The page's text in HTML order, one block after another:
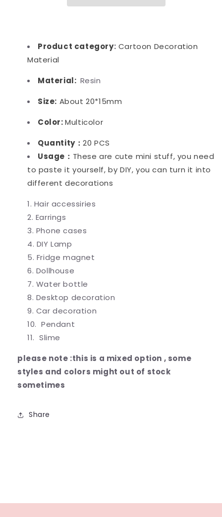
Product category: Cartoon Decoration
Material
Material: Resin
Size: About 20*15mm
Color:Multicolor
Quantity：20 PCS
Usage： These are cute mini stuff, you need
to paste it yourself, by DIY, you can turn it into
different decorations
Hair accessiries
Earrings
Phone cases
DIY Lamp
Fridge magnet
Dollhouse
Water bottle
Desktop decoration
Car decoration
Pendant
Slime
please note :this is a mixed option , some
styles and colors might out of stock
sometimes
Share